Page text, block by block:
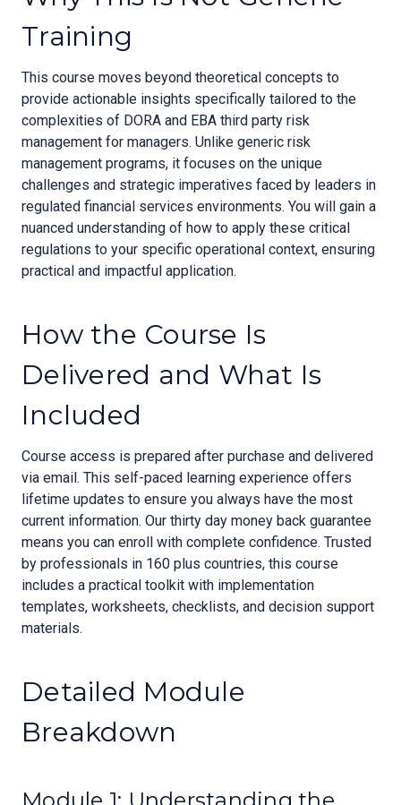
Training
This course moves beyond theoretical concepts to
provide actionable insights specifically tailored to the
complexities of DORA and EBA third party risk
management for managers. Unlike generic risk
management programs, it focuses on the unique
challenges and strategic imperatives faced by leaders in
regulated financial services environments. You will gain a
nuanced understanding of how to apply these critical
regulations to your specific operational context, ensuring
practical and impactful application.
How the Course Is
Delivered and What Is
Included
Course access is prepared after purchase and delivered
via email. This self-paced learning experience offers
lifetime updates to ensure you always have the most
current information. Our thirty day money back guarantee
means you can enroll with complete confidence. Trusted
by professionals in 160 plus countries, this course
includes a practical toolkit with implementation
templates, worksheets, checklists, and decision support
materials.
Detailed Module
Breakdown